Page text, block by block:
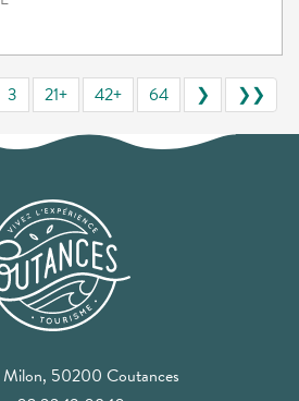
3 21+ 42+ 64 ❯ ❯❯
50200 Coutances